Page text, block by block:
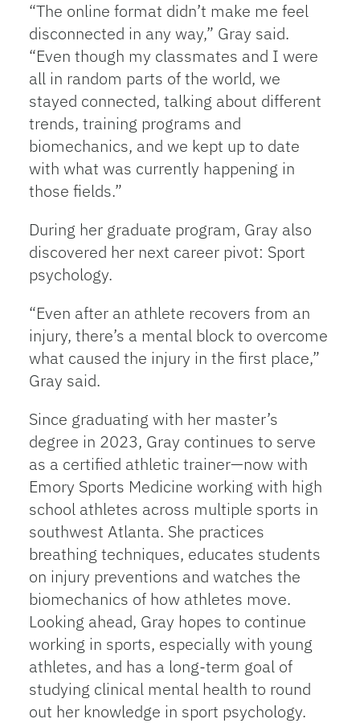
“The online format didn’t make me feel
disconnected in any way,” Gray said.
“Even though my classmates and I were
all in random parts of the world, we
stayed connected, talking about different
trends, training programs and
biomechanics, and we kept up to date
with what was currently happening in
those fields.”
During her graduate program, Gray also
discovered her next career pivot: Sport
psychology.
“Even after an athlete recovers from an
injury, there’s a mental block to overcome
what caused the injury in the first place,”
Gray said.
Since graduating with her master’s
degree in 2023, Gray continues to serve
as a certified athletic trainer—now with
Emory Sports Medicine working with high
school athletes across multiple sports in
southwest Atlanta. She practices
breathing techniques, educates students
on injury preventions and watches the
biomechanics of how athletes move.
Looking ahead, Gray hopes to continue
working in sports, especially with young
athletes, and has a long-term goal of
studying clinical mental health to round
out her knowledge in sport psychology.